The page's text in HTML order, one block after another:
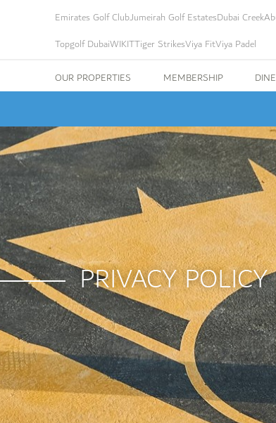
Emirates Golf ClubJumeirah Golf EstatesDubai Creek
Topgolf DubaiWIKITTiger StrikesViya FitViya Padel
OUR PROPERTIES
MEMBERSHIP DINE
PRIVACY POLICY